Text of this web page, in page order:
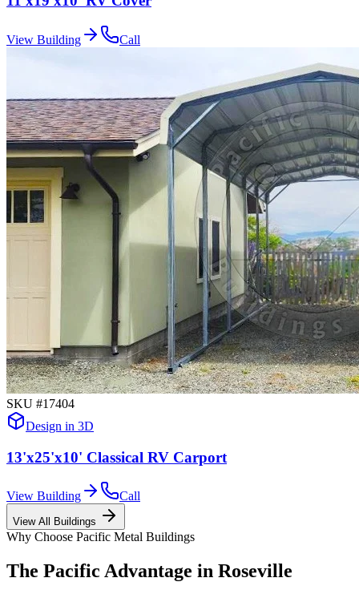
View Building Call
SKU #17404
Design in 3D
13'x25'x10' Classical RV Carport
View Building Call
View All Buildings
Why Choose Pacific Metal Buildings
The Pacific Advantage in Roseville